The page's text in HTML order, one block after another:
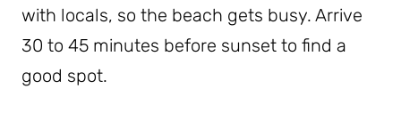
with locals, so the beach gets busy. Arrive
30 to 45 minutes before sunset to find a
good spot.